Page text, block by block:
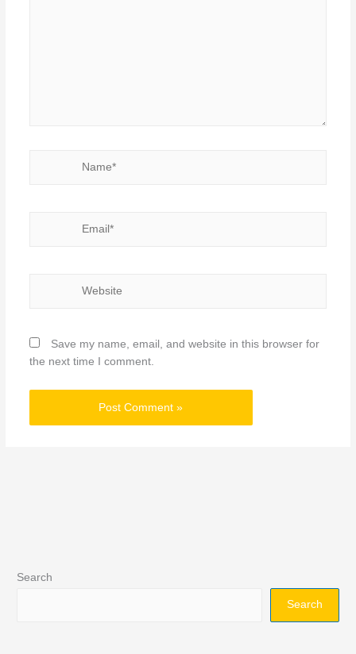
Save my name, email, and website in this browser for
the next time I comment.
Search
Search